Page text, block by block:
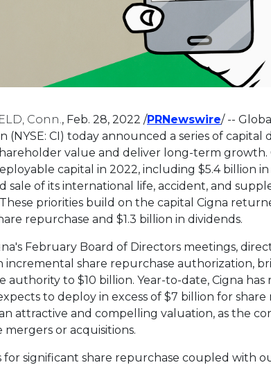
Conn. , Feb. 28, 2022 /PRNewswireThis
/ --
(NYSE: CI) today announced a series of
value and deliver long-term growth.
capital in 2022, including $5.4 billion
sale of its international life, accident, and
priorities build on the capital Cigna
repurchase and $1.3 billion in dividends.
February Board of Directors meetings,
incremental share repurchase authorization,
authority to $10 billion. Year-to-date, Cigna
to deploy in excess of $7 billion for share
attractive and compelling valuation, as the
mergers or acquisitions.
for significant share repurchase coupled with